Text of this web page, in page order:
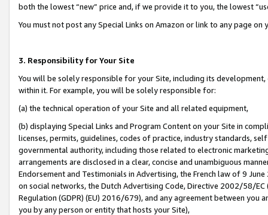
both the lowest “new” price and, if we provide it to you, the lowest
You must not post any Special Links on Amazon or link to any page
3. Responsibility for Your Site
You will be solely responsible for your Site, including its
within it. For example, you will be solely responsible for:
(a) the technical operation of your Site and all related equipment,
(b) displaying Special Links and Program Content on your Site in
licenses, permits, guidelines, codes of practice, industry standards,
governmental authority, including those related to electronic
arrangements are disclosed in a clear, concise and unambiguous
Endorsement and Testimonials in Advertising, the French law of 9
on social networks, the Dutch Advertising Code, Directive 2002/58/
Regulation (GDPR) (EU) 2016/679), and any agreement between
you by any person or entity that hosts your Site),